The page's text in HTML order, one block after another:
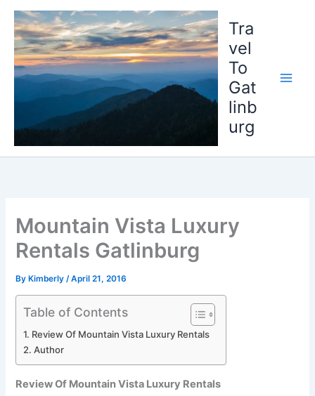
Skip
content
Tra
vel
To
Gat
linb
urg
Mountain Vista Luxury
Rentals Gatlinburg
ByKimberly/April 21, 2016
Table of Contents
Review Of Mountain Vista Luxury Rentals
Author
Review Of Mountain Vista Luxury Rentals